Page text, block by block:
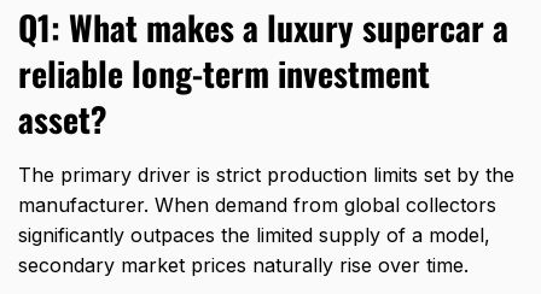
Q1: What makes a luxury supercar a
reliable long-term investment
asset?
The primary driver is strict production limits set by the
manufacturer. When demand from global collectors
significantly outpaces the limited supply of a model,
secondary market prices naturally rise over time.